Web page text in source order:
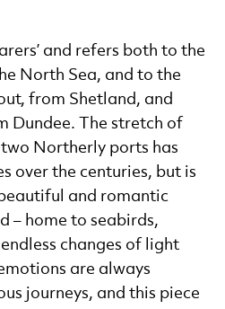
and refers both to the
North Sea, and to the
from Shetland, and
Dundee. The stretch of
Northerly ports has
over the centuries, but is
and romantic
– home to seabirds,
changes of light
are always
journeys, and this piece